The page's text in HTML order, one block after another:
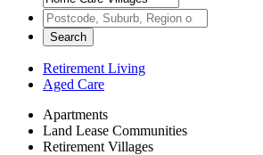
Search
Retirement Living
Aged Care
Apartments
Land Lease Communities
Retirement Villages